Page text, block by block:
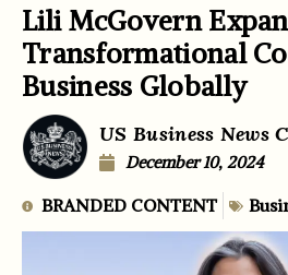
Lili McGovern
Transformational
Business Globally
US Business News
December 10, 2024
BRANDED CONTENT